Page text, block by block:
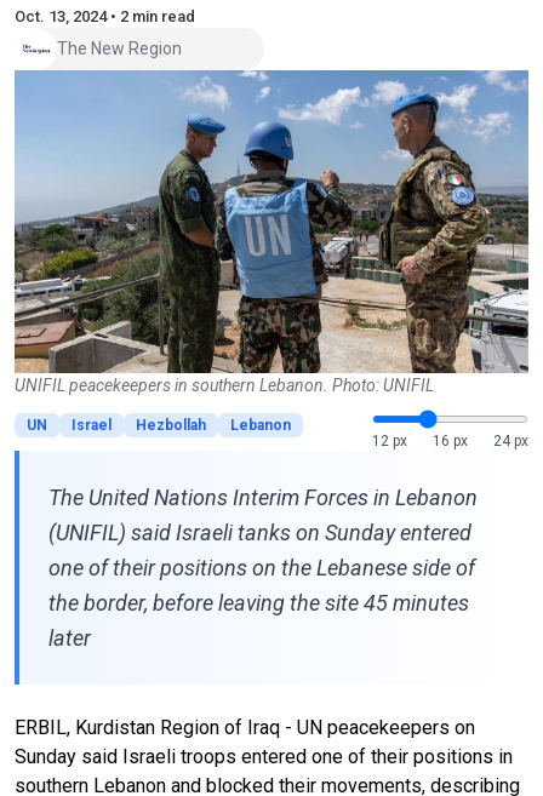
Oct. 13, 2024 • 2 min read
The New Region
UNIFIL peacekeepers in southern Lebanon. Photo: UNIFIL
UN Israel Hezbollah
Lebanon
12 px
16 px 24 px
The United Nations Interim Forces in Lebanon
(UNIFIL) said Israeli tanks on Sunday entered
one of their positions on the Lebanese side of
the border, before leaving the site 45 minutes
later
ERBIL, Kurdistan Region of Iraq - UN peacekeepers on
Sunday said Israeli troops entered one of their positions in
southern Lebanon and blocked their movements, describing